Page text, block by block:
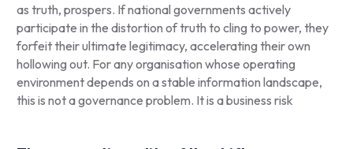
as truth, prospers. If national governments actively
participate in the distortion of truth to cling to power, they
forfeit their ultimate legitimacy, accelerating their own
hollowing out. For any organisation whose operating
environment depends on a stable information landscape,
this is not a governance problem. It is a business risk